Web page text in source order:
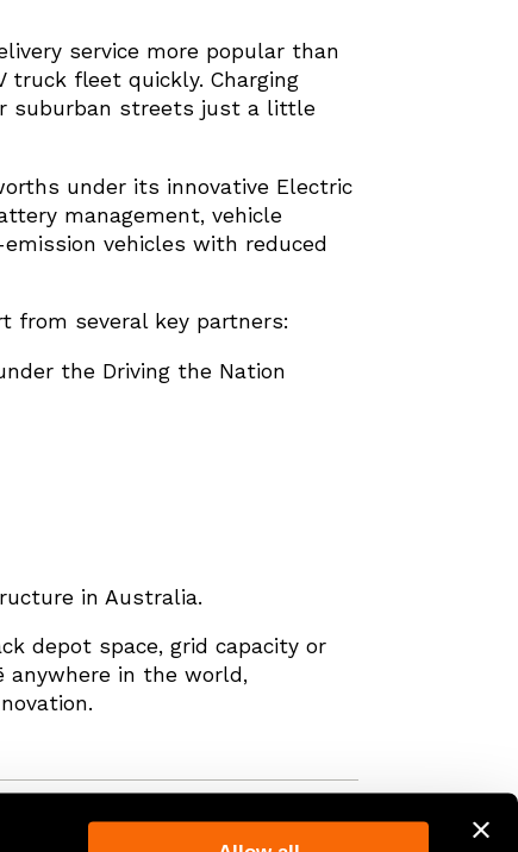
service more popular than
fleet quickly. Charging
suburban streets just a little
under its innovative Electric
management, vehicle
vehicles with reduced
from several key partners:
the Driving the Nation
in Australia.
depot space, grid capacity or
anywhere in the world,
Back to the top